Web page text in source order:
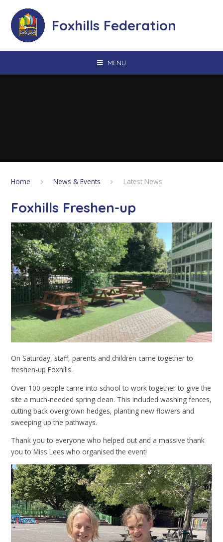
Foxhills Federation
MENU
Home News & Events Latest News
Foxhills Freshen-up
On Saturday, staff, parents and children came together to
freshen-up Foxhills.
Over 100 people came into school to work together to give the
site a much-needed spring clean. This included washing fences,
cutting back overgrown hedges, planting new flowers and
sweeping up the pathways.
Thank you to everyone who helped out and a massive thank
you to Miss Lees who organised the event!